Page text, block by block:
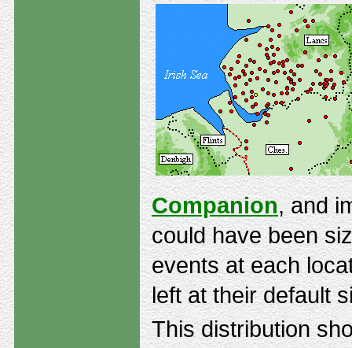
Companion, and
could have been
events at each
left at their default
This distribution